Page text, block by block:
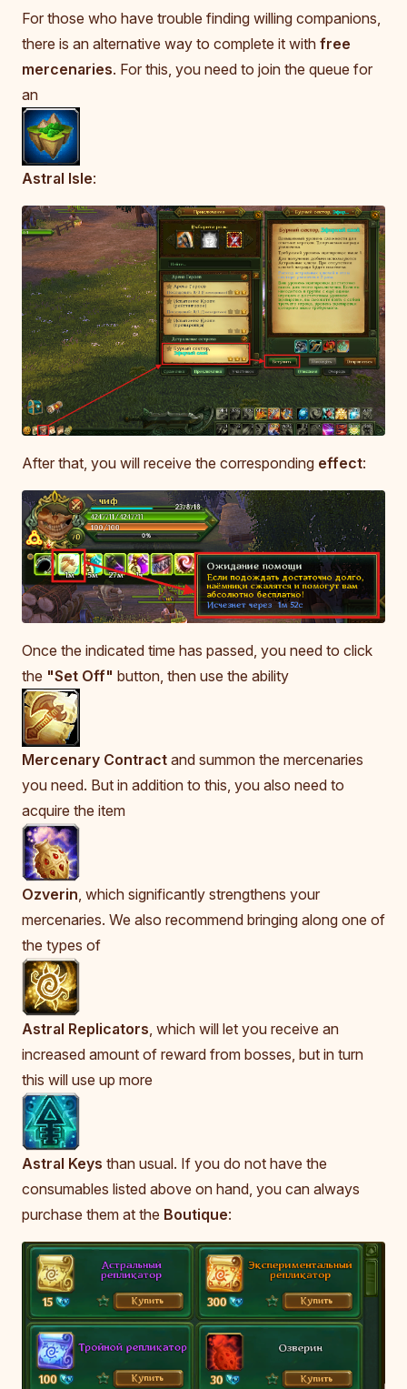
For those who have trouble finding willing companions,
there is an alternative way to complete it with free
mercenaries. For this, you need to join the queue for
an
Astral Isle:
After that, you will receive the corresponding effect:
Once the indicated time has passed, you need to click
the "Set Off" button, then use the ability
Mercenary Contract and summon the mercenaries
you need. But in addition to this, you also need to
acquire the item
Ozverin, which significantly strengthens your
mercenaries. We also recommend bringing along one of
the types of
Astral Replicators, which will let you receive an
increased amount of reward from bosses, but in turn
this will use up more
Astral Keys than usual. If you do not have the
consumables listed above on hand, you can always
purchase them at the Boutique: